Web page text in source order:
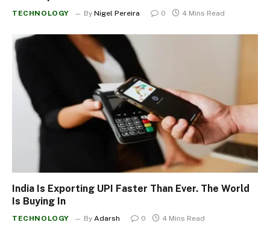
TECHNOLOGY By Nigel Pereira 0 4 Mins Read
India Is Exporting UPI Faster Than Ever. The World
Is Buying In
TECHNOLOGY By Adarsh 0 4 Mins Read